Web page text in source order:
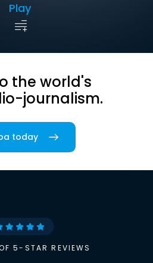
Play
the world's
journalism.
today
5-STAR REVIEWS